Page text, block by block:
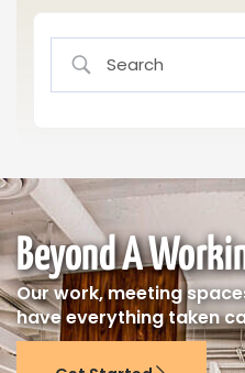
Beyond A
Our work, meeting
have everything taken